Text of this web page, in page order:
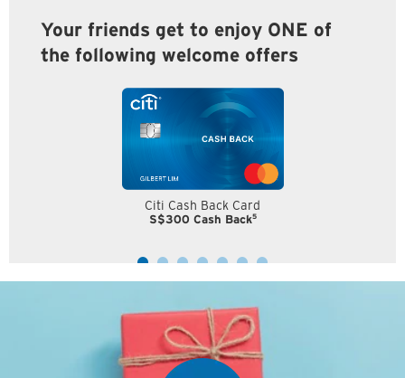
Your friends get to enjoy ONE of
the following welcome offers
Citi Cash Back Card
S$300 Cash Back5